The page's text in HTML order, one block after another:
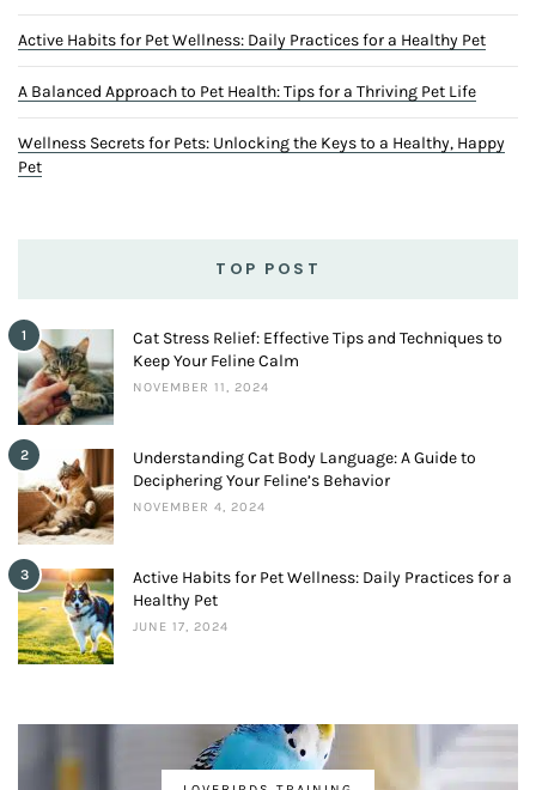
Active Habits for Pet Wellness: Daily Practices for a Healthy Pet
A Balanced Approach to Pet Health: Tips for a Thriving Pet Life
Wellness Secrets for Pets: Unlocking the Keys to a Healthy, Happy
Pet
TOP POST
1
Cat Stress Relief: Effective Tips and Techniques to
Keep Your Feline Calm
NOVEMBER 11, 2024
2
Understanding Cat Body Language: A Guide to
Deciphering Your Feline’s Behavior
NOVEMBER 4, 2024
3
Active Habits for Pet Wellness: Daily Practices for a
Healthy Pet
JUNE 17, 2024